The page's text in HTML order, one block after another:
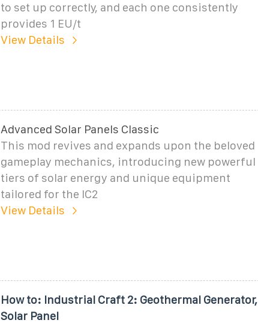
to set up correctly, and each one consistently
provides 1 EU/t
View Details
Advanced Solar Panels Classic
This mod revives and expands upon the beloved
gameplay mechanics, introducing new powerful
tiers of solar energy and unique equipment
tailored for the IC2
View Details
How to: Industrial Craft 2: Geothermal Generator,
Solar Panel